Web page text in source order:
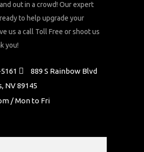
out in a crowd! Our expert
to help upgrade your
us a call Toll Free or shoot us
you!
889 S Rainbow Blvd
NV 89145
/ Mon to Fri